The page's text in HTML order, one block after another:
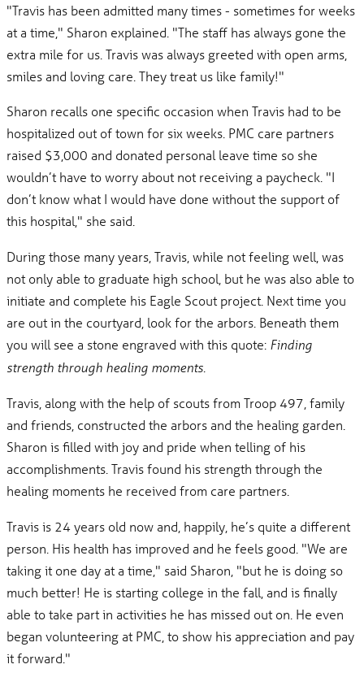
"Travis has been admitted many times - sometimes for weeks
at a time," Sharon explained. "The staff has always gone the
extra mile for us. Travis was always greeted with open arms,
smiles and loving care. They treat us like family!"
Sharon recalls one specific occasion when Travis had to be
hospitalized out of town for six weeks. PMC care partners
raised $3,000 and donated personal leave time so she
wouldn’t have to worry about not receiving a paycheck. "I
don’t know what I would have done without the support of
this hospital," she said.
During those many years, Travis, while not feeling well, was
not only able to graduate high school, but he was also able to
initiate and complete his Eagle Scout project. Next time you
are out in the courtyard, look for the arbors. Beneath them
you will see a stone engraved with this quote: Finding
strength through healing moments
Travis, along with the help of scouts from Troop 497, family
and friends, constructed the arbors and the healing garden.
Sharon is filled with joy and pride when telling of his
accomplishments. Travis found his strength through the
healing moments he received from care partners.
Travis is 24 years old now and, happily, he’s quite a different
person. His health has improved and he feels good. "We are
taking it one day at a time," said Sharon, "but he is doing so
much better! He is starting college in the fall, and is finally
able to take part in activities he has missed out on. He even
began volunteering at PMC, to show his appreciation and pay
it forward."